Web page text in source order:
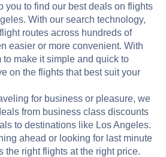
you to find our best deals on flights
With our search technology,
routes across hundreds of
easier or more convenient. With
make it simple and quick to
on the flights that best suit your
for business or pleasure, we
from business class discounts
to destinations like Los Angeles.
ahead or looking for last minute
the right flights at the right price.